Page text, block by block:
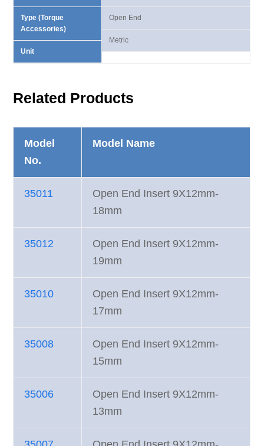
Type (Torque
Accessories)
Unit
Open End
Metric
Related Products
Model
No.
Model Name
35011
Open End Insert 9X12mm-
18mm
35012
Open End Insert 9X12mm-
19mm
35010
Open End Insert 9X12mm-
17mm
35008
Open End Insert 9X12mm-
15mm
35006
Open End Insert 9X12mm-
13mm